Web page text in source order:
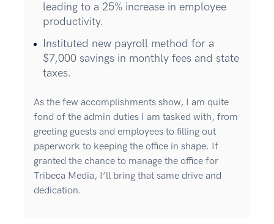
leading to a 25% increase in employee
productivity.
Instituted new payroll method for a
$7,000 savings in monthly fees and state
taxes.
As the few accomplishments show, I am quite
fond of the admin duties I am tasked with, from
greeting guests and employees to filling out
paperwork to keeping the office in shape. If
granted the chance to manage the office for
Tribeca Media, I’ll bring that same drive and
dedication.